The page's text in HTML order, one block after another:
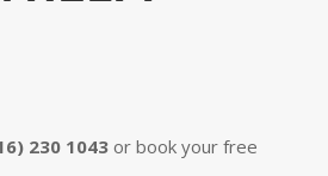
230 1043 or book your free